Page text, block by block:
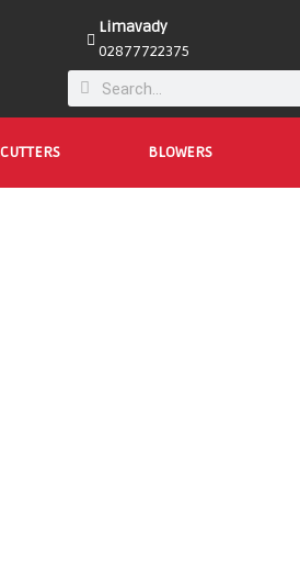
Limavady
02877722375
BLOWERS